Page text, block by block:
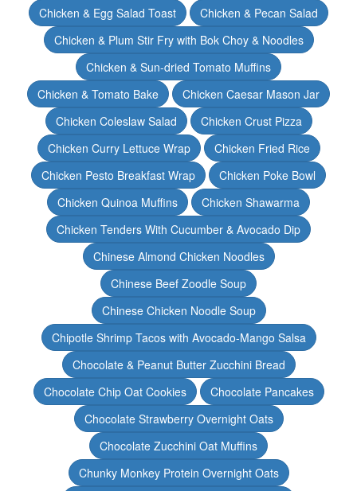
Chicken & Egg Salad Toast
Chicken & Pecan Salad
Chicken & Plum Stir Fry with Bok Choy & Noodles
Chicken & Sun-dried Tomato Muffins
Chicken & Tomato Bake
Chicken Caesar Mason Jar
Chicken Coleslaw Salad
Chicken Crust Pizza
Chicken Curry Lettuce Wrap
Chicken Fried Rice
Chicken Pesto Breakfast Wrap
Chicken Poke Bowl
Chicken Quinoa Muffins
Chicken Shawarma
Chicken Tenders With Cucumber & Avocado Dip
Chinese Almond Chicken Noodles
Chinese Beef Zoodle Soup
Chinese Chicken Noodle Soup
Chipotle Shrimp Tacos with Avocado-Mango Salsa
Chocolate & Peanut Butter Zucchini Bread
Chocolate Chip Oat Cookies
Chocolate Pancakes
Chocolate Strawberry Overnight Oats
Chocolate Zucchini Oat Muffins
Chunky Monkey Protein Overnight Oats